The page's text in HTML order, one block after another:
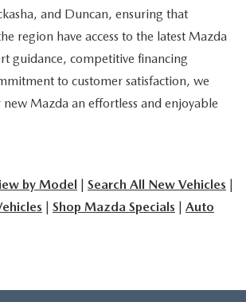
and Duncan, ensuring that
region have access to the latest Mazda
guidance, competitive financing
to customer satisfaction, we
Mazda an effortless and enjoyable
by Model | Search All New Vehicles |
| Shop Mazda Specials | Auto